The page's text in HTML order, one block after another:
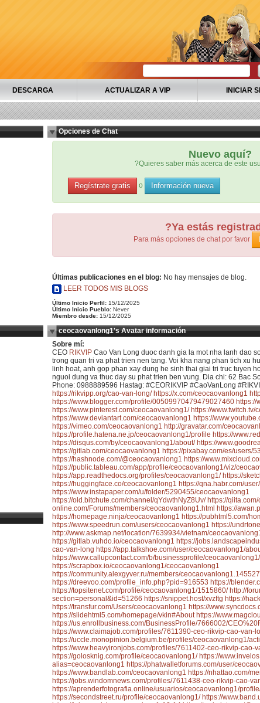
DESCARGA ACTUALIZAR A VIP INICIAR
Opciones de Chat
Nuevo aquí?
?Quieres saber más acerca de este
Regístrate gratis o Información nueva
?Ya estás
Para más opciones de chat por favor
Últimas publicaciones en el blog: No hay mensajes de blog.
LEER TODOS MIS BLOGS
Último Inicio Perfil: 15/12/2025
Último Inicio Pueblo: Never
Miembro desde: 15/12/2025
ceocaovanlong1's Avatar información
Sobre mí:
CEO RIKVIP Cao Van Long duoc danh gia la mot nha lanh dao
trong quan tri va phat trien nen tang. Voi kha nang phan tich xu
linh hoat, anh gop phan xay dung he sinh thai giai tri truc tuyen
nguoi dung va thuc day su phat trien ben vung. Dia chi: 62 Bac
Phone: 0988889596 Hastag: #CEORIKVIP #CaoVanLong
https://rikvipp.org/cao-van-long/ https://x.com/ceocaovanlong1
https://www.blogger.com/profile/00509970479479027460 https://
https://www.pinterest.com/ceocaovanlong1/ https://www.twitch.tv/
https://www.deviantart.com/ceocaovanlong1 https://
https://vimeo.com/ceocaovanlong1 http://gravatar.com/
https://profile.hatena.ne.jp/ceocaovanlong1/profile https://
https://disqus.com/by/ceocaovanlong1/about/ https://
https://gitlab.com/ceocaovanlong1 https://pixabay.com/es/users/
https://hashnode.com/@ceocaovanlong1 https://
https://public.tableau.com/app/profile/ceocaovanlong1/viz/
https://app.readthedocs.org/profiles/ceocaovanlong1/ https://
https://huggingface.co/ceocaovanlong1 https://qna.habr.com/
https://www.instapaper.com/u/folder/5290455/ceocaovanlong1
https://old.bitchute.com/channel/qYdwthNyZ8Uv/ https://
online.com/Forums/members/ceocaovanlong1.html https://
https://homepage.ninja/ceocaovanlong1 https://pubhtml5.com/
https://www.speedrun.com/users/ceocaovanlong1 https://
http://www.askmap.net/location/7639934/vietnam/
https://gitlab.vuhdo.io/ceocaovanlong1 https://
cao-van-long https://app.talkshoe.com/user/ceocaovanlong1/
https://www.callupcontact.com/b/businessprofile/
https://scrapbox.io/ceocaovanlong1/ceocaovanlong1
https://community.alexgyver.ru/members/
https://dreevoo.com/profile_info.php?pid=916553 https://
https://topsitenet.com/profile/ceocaovanlong1/1515860/ http://
section=personal&id=51266 https://snippet.host/xvzftg https://
https://transfur.com/Users/ceocaovanlong1 https://
https://slidehtml5.com/homepage/vkin#About https://
https://us.enrollbusiness.com/BusinessProfile/7666002/
https://www.claimajob.com/profiles/7611390-ceo-rikvip-cao-van-
https://uccle.monopinion.belgium.be/profiles/ceocaovanlong1/
https://www.heavyironjobs.com/profiles/7611402-ceo-rikvip-cao-
https://golosknig.com/profile/ceocaovanlong1/ https://
alias=ceocaovanlong1 https://phatwalletforums.com/user/
https://www.bandlab.com/ceocaovanlong1 https://nhattao.com/
https://jobs.windomnews.com/profiles/7611438-ceo-rikvip-cao-
https://aprenderfotografia.online/usuarios/ceocaovanlong1/
https://secondstreet.ru/profile/ceocaovanlong1/ https://